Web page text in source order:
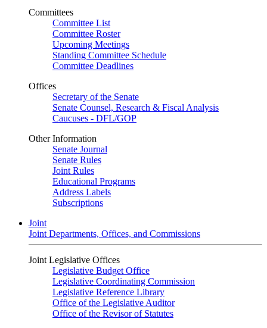
Committees
Committee List
Committee Roster
Upcoming Meetings
Standing Committee Schedule
Committee Deadlines
Offices
Secretary of the Senate
Senate Counsel, Research & Fiscal Analysis
Caucuses - DFL/GOP
Other Information
Senate Journal
Senate Rules
Joint Rules
Educational Programs
Address Labels
Subscriptions
Joint
Joint Departments, Offices, and Commissions
Joint Legislative Offices
Legislative Budget Office
Legislative Coordinating Commission
Legislative Reference Library
Office of the Legislative Auditor
Office of the Revisor of Statutes